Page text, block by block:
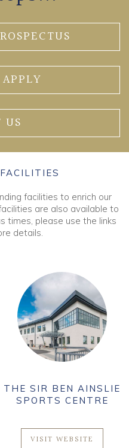
facilities to enrich our
are also available to
times, please use the links
details.
THE SIR BEN AINSLIE
SPORTS CENTRE
VISIT WEBSITE